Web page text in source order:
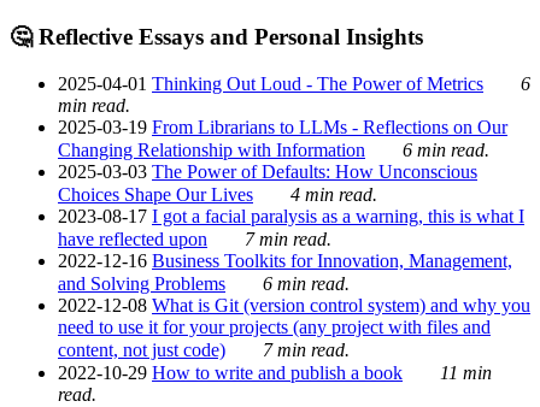
🤔 Reflective Essays and Personal Insights
2025-04-01 Thinking Out Loud - The Power of Metrics
6
min read.
2025-03-19 From Librarians to LLMs - Reflections on Our
Changing Relationship with Information
6 min read.
2025-03-03 The Power of Defaults: How Unconscious
Choices Shape Our Lives
4 min read.
2023-08-17 I got a facial paralysis as a warning, this is what I
have reflected upon
7 min read.
2022-12-16 Business Toolkits for Innovation, Management,
and Solving Problems
6 min read.
2022-12-08 What is Git (version control system) and why you
need to use it for your projects (any project with files and
content, not just code)
7 min read.
2022-10-29 How to write and publish a book
11 min
read.